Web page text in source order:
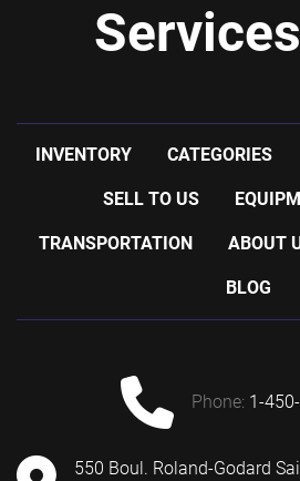
INVENTORY CATEGORIES
SELL TO US
TRANSPORTATION ABOUT
BLOG
phone: 1-
550 Boul. Roland-Godard